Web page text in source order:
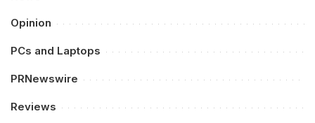
Opinion
PCs and Laptops
PRNewswire
Reviews